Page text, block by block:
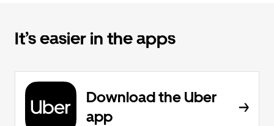
It’s easier in the apps
Download the Uber
app